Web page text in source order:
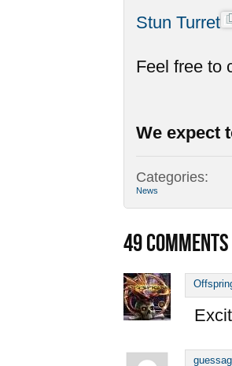
Stun Turret
Feel free to
We expect
Categories:
News
49COMMENTS